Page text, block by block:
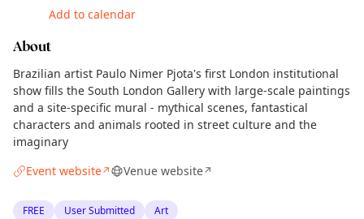
Add to calendar
About
Brazilian artist Paulo Nimer Pjota's first London institutional
show fills the South London Gallery with large-scale paintings
and a site-specific mural - mythical scenes, fantastical
characters and animals rooted in street culture and the
imaginary
Event website↗ Venue website↗
FREE User Submitted Art